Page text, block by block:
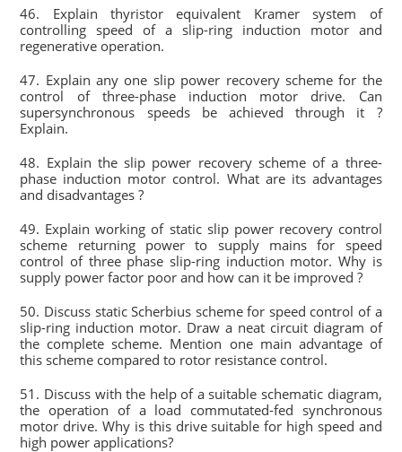
46. Explain thyristor equivalent Kramer system of
controlling speed of a slip-ring induction motor and
regenerative operation.
47. Explain any one slip power recovery scheme for the
control of three-phase induction motor drive. Can
supersynchronous speeds be achieved through it ?
Explain.
48. Explain the slip power recovery scheme of a three-
phase induction motor control. What are its advantages
and disadvantages ?
49. Explain working of static slip power recovery control
scheme returning power to supply mains for speed
control of three phase slip-ring induction motor. Why is
supply power factor poor and how can it be improved ?
50. Discuss static Scherbius scheme for speed control of a
slip-ring induction motor. Draw a neat circuit diagram of
the complete scheme. Mention one main advantage of
this scheme compared to rotor resistance control.
51. Discuss with the help of a suitable schematic diagram,
the operation of a load commutated-fed synchronous
motor drive. Why is this drive suitable for high speed and
high power applications?